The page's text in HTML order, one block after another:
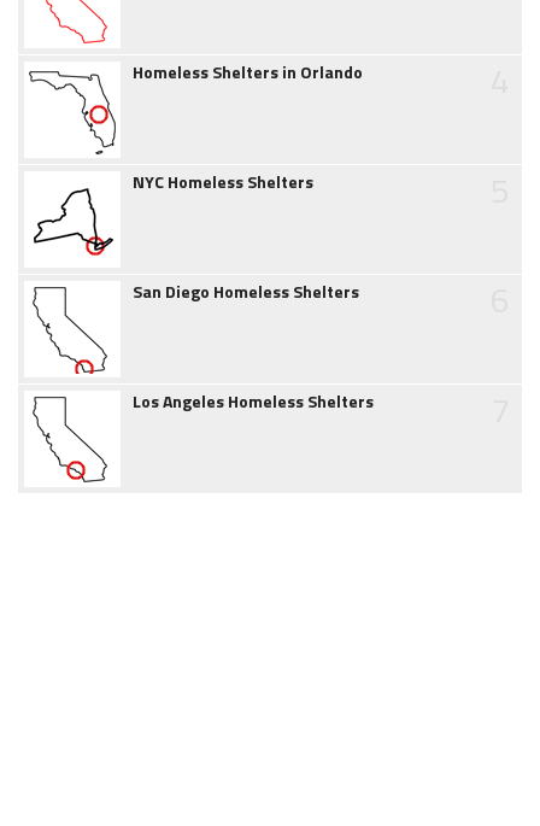
Homeless Shelters in Orlando
NYC Homeless Shelters
San Diego Homeless Shelters
Los Angeles Homeless Shelters